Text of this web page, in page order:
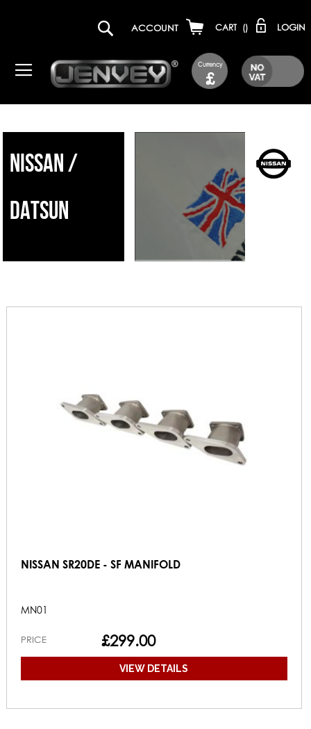
Currency
£
ACCOUNT CART () LOGIN
NISSAN /
DATSUN
NISSAN SR20DE - SF MANIFOLD
MN01
PRICE £299.00
VIEW DETAILS